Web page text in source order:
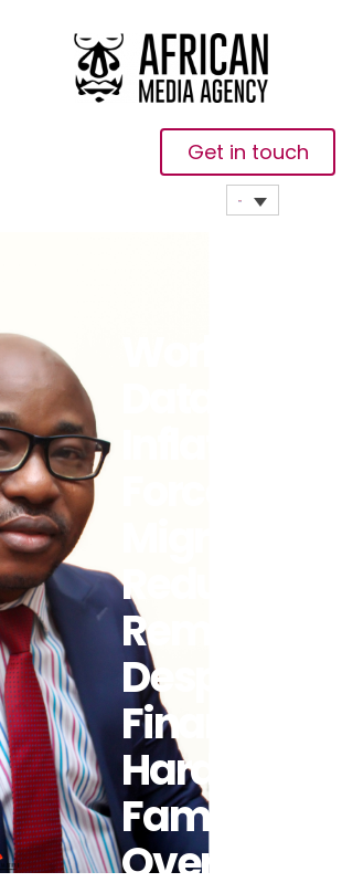
Get in touch
Reduce
Remittances
Despite
Financial
Hardship For
Family
Overseas